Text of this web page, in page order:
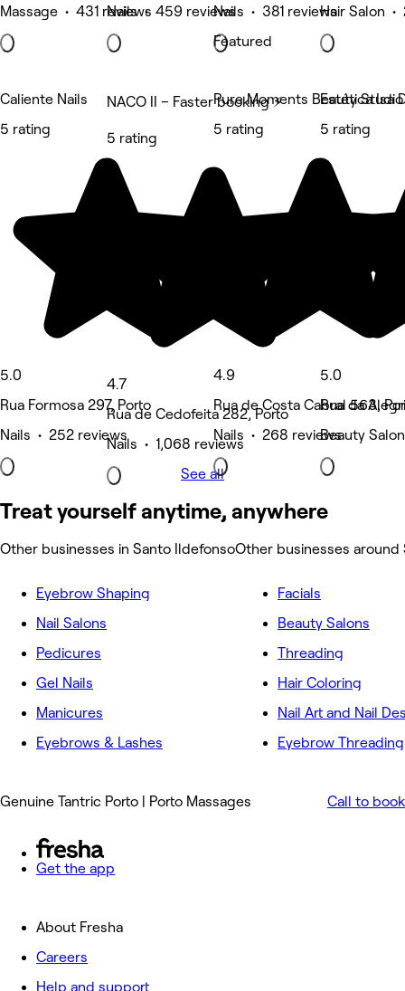
Massage • 431 reviewsNails • 459 reviewsNails • 381 reviews
Featured
Hair Salon •
Caliente Nails
5 rating
5.0
Rua Formosa 297, Porto
Nails • 252 reviews
NACO II – Faster booking ⚡
5 rating
4.7
Rua de Cedofeita 282, Porto
Nails • 1,068 reviews
Pure Moments Beauty Studio
5 rating
4.9
Rua de Costa Cabral 563,
Nails • 268 reviews
Estética Isa
5 rating
5.0
Rua da
Beauty
See all
Treat yourself anytime, anywhere
Other businesses in Santo IldefonsoOther businesses around
Eyebrow Shaping
Nail Salons
Pedicures
Gel Nails
Manicures
Eyebrows & Lashes
Facials
Beauty Salons
Threading
Hair Coloring
Nail Art and Nail
Eyebrow Threading
Genuine Tantric Porto | Porto Massages Call to book
Get the app
About Fresha
Careers
Help and support